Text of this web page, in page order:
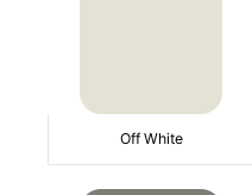
Off White